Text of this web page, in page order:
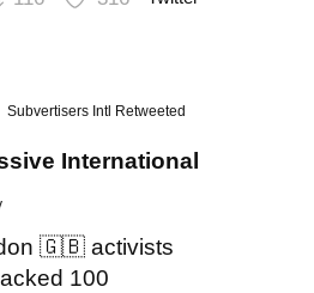
Subvertisers Intl Retweeted
International
🇬🇧 activists
100